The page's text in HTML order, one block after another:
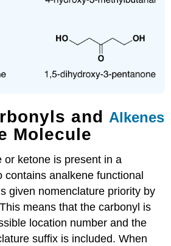
and Alkenes
Molecule
or ketone is present in a
contains analkene functional
given nomenclature priority by
means that the carbonyl is
location number and the
suffix is included. When